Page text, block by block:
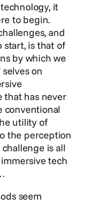
it
to begin.
and
start, is that of
by which we
on
that has never
conventional
utility of
the perception
is all
tech
seem